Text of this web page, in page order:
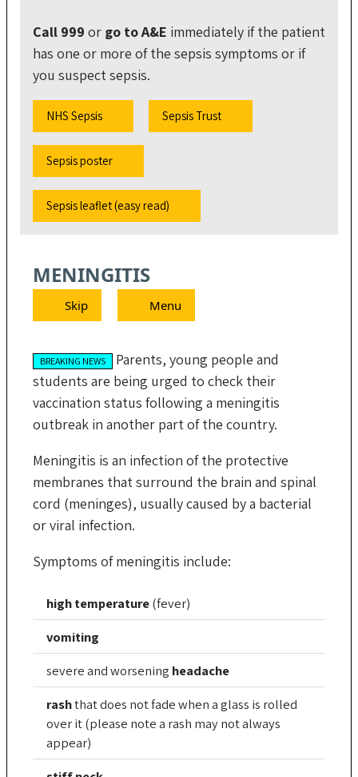
Call 999 or go to A&E immediately if the patient
has one or more of the sepsis symptoms or if
you suspect sepsis.
NHS Sepsis Sepsis Trust
Sepsis poster
Sepsis leaflet (easy read)
MENINGITIS
Skip Menu
BREAKING NEWS
Parents, young people and
students are being urged to check their
vaccination status following a meningitis
outbreak in another part of the country.
Meningitis is an infection of the protective
membranes that surround the brain and spinal
cord (meninges), usually caused by a bacterial
or viral infection.
Symptoms of meningitis include:
high temperature(fever)
vomiting
severe and worsening headache
rashthat does not fade when a glass is rolled
over it (please note a rash may not always
appear)